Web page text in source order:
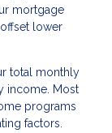
mortgage
lower
total monthly
income. Most
programs
factors.